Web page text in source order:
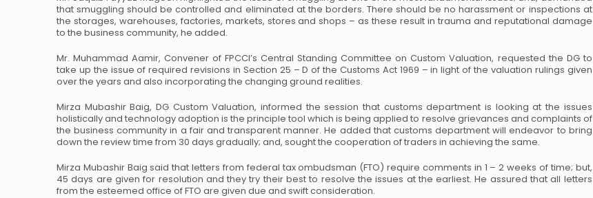
that smuggling should be controlled and eliminated at the borders. There should be no harassment or inspections at
the storages, warehouses, factories, markets, stores and shops – as these result in trauma and reputational damage
to the business community, he added.
Mr. Muhammad Aamir, Convener of FPCCI’s Central Standing Committee on Custom Valuation, requested the DG to
take up the issue of required revisions in Section 25 – D of the Customs Act 1969 – in light of the valuation rulings given
over the years and also incorporating the changing ground realities.
Mirza Mubashir Baig, DG Custom Valuation, informed the session that customs department is looking at the issues
holistically and technology adoption is the principle tool which is being applied to resolve grievances and complaints of
the business community in a fair and transparent manner. He added that customs department will endeavor to bring
down the review time from 30 days gradually; and, sought the cooperation of traders in achieving the same.
Mirza Mubashir Baig said that letters from federal tax ombudsman (FTO) require comments in 1 – 2 weeks of time; but,
45 days are given for resolution and they try their best to resolve the issues at the earliest. He assured that all letters
from the esteemed office of FTO are given due and swift consideration.